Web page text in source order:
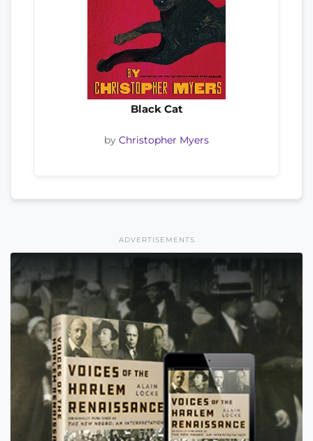
Black Cat
by Christopher Myers
ADVERTISEMENTS